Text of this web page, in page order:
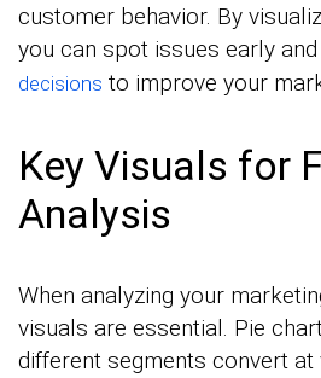
customer behavior. By
you can spot issues early
decisions to improve your
Key Visuals for
Analysis
When analyzing your
visuals are essential. Pie
different segments convert at